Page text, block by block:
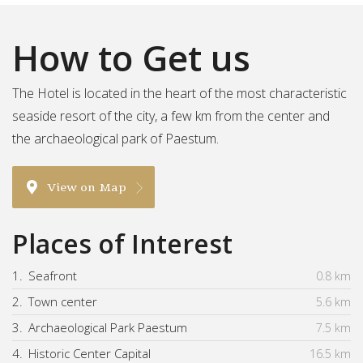
How to Get us
The Hotel is located in the heart of the most characteristic
seaside resort of the city, a few km from the center and
the archaeological park of Paestum.
View on Map
Places of Interest
1. Seafront 0.8 km
2. Town center 5.6 km
3. Archaeological Park Paestum 7.5 km
4. Historic Center Capital 16.5 km